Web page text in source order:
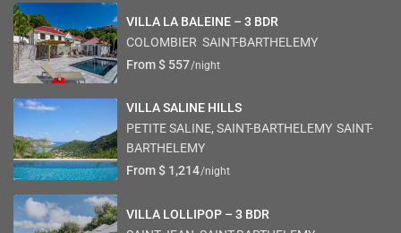
VILLA LA BALEINE – 3 BDR
COLOMBIER SAINT-BARTHELEMY
From $ 557/night
VILLA SALINE HILLS
PETITE SALINE, SAINT-BARTHELEMY, SAINT-
BARTHELEMY
From $ 1,214/night
VILLA LOLLIPOP – 3 BDR